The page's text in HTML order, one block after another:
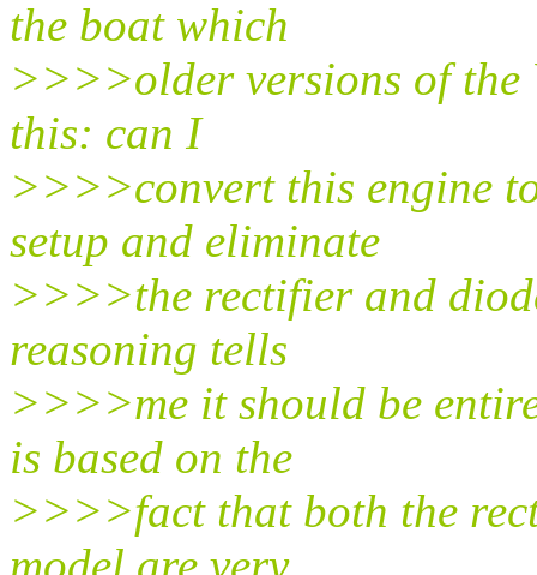
the boat which
>>>>older versions of the
this: can I
>>>>convert this engine
setup and eliminate
>>>>the rectifier and
reasoning tells
>>>>me it should be
is based on the
>>>>fact that both the
model are very